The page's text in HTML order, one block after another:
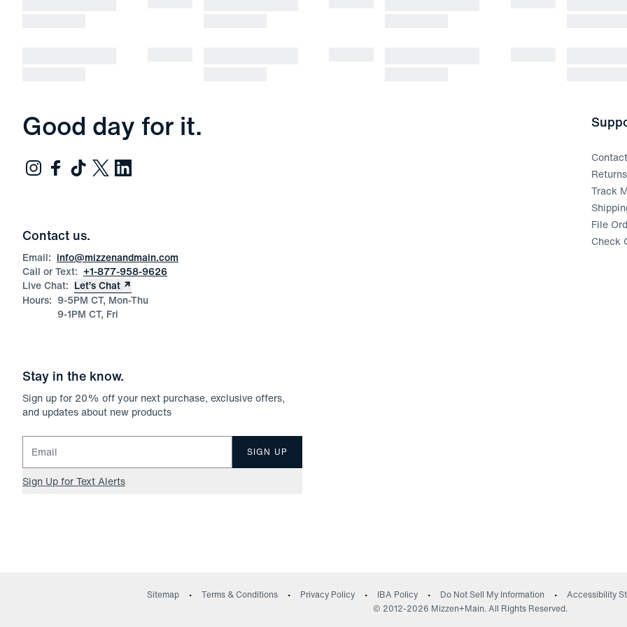
Good day for it.
Contact us.
Email: info@mizzenandmain.com
Call or Text: +1-877-958-9626
Live Chat: Let’s Chat
Hours: 9-5PM CT, Mon-Thu
9-1PM CT, Fri
Stay in the know.
Sign up for 20% off your next purchase, exclusive offers,
and updates about new products
Email for newsletter signup
SIGN UP
Sign Up for Text Alerts
Track
File
Check
Sitemap Terms & Conditions Privacy Policy IBA Policy Do Not Sell My Information(opens in a new
Accessibility
© 2012-2026 Mizzen+Main. All Rights Reserved.